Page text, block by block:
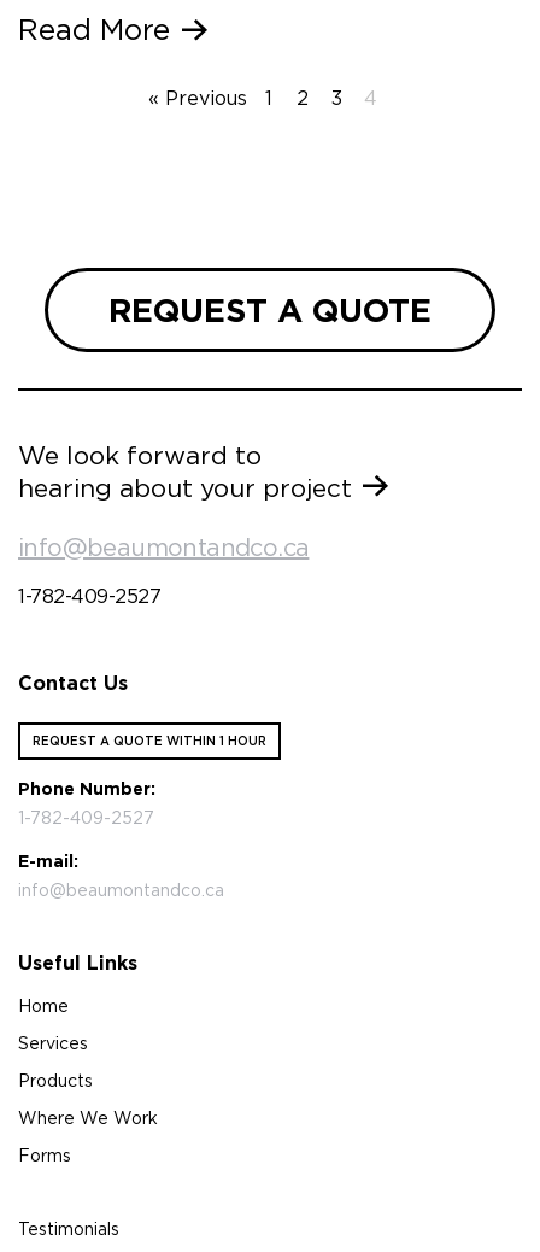
Read More
« Previous 1 2 3 4
REQUEST A QUOTE
We look forward to
hearing about your project
info@beaumontandco.ca
1-782-409-2527
Contact Us
REQUEST A QUOTE WITHIN 1 HOUR
Phone Number:
1-782-409-2527
E-mail:
info@beaumontandco.ca
Useful Links
Home
Services
Products
Where We Work
Forms
Testimonials